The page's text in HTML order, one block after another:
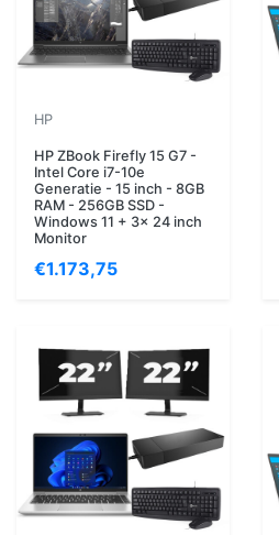
HP
HP ZBook Firefly 15 G7 -
Intel Core i7-10e
Generatie - 15 inch - 8GB
RAM - 256GB SSD -
Windows 11 + 3x 24 inch
Monitor
€1.173,75